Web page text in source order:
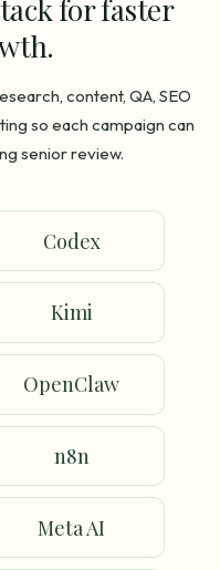
for faster
content, QA, SEO
so each campaign can
senior review.
Codex
Kimi
OpenClaw
n8n
Meta AI